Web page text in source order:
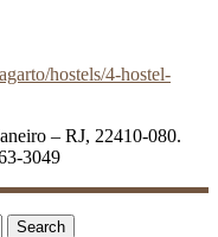
hostels/4-hostel-
– RJ, 22410-080.
3049